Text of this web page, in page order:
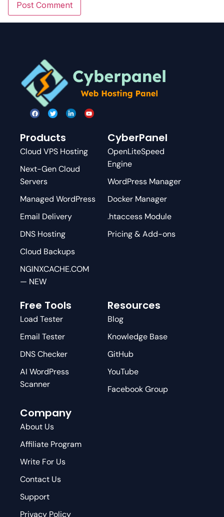
Products
Cloud VPS Hosting
Next-Gen Cloud
Servers
Managed WordPress
Email Delivery
DNS Hosting
Cloud Backups
NGINXCACHE.COM
— NEW
CyberPanel
OpenLiteSpeed
Engine
WordPress Manager
Docker Manager
.htaccess Module
Pricing & Add-ons
Free Tools
Load Tester
Email Tester
DNS Checker
AI WordPress
Scanner
Resources
Blog
Knowledge Base
GitHub
YouTube
Facebook Group
Company
About Us
Affiliate Program
Write For Us
Contact Us
Support
Privacy Policy